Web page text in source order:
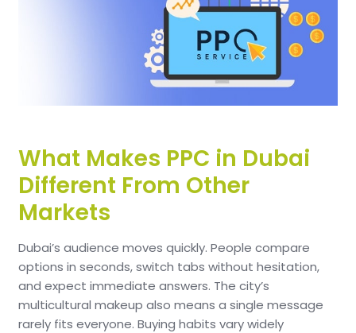
What Makes PPC in Dubai
Different From Other
Markets
Dubai’s audience moves quickly. People compare
options in seconds, switch tabs without hesitation,
and expect immediate answers. The city’s
multicultural makeup also means a single message
rarely fits everyone. Buying habits vary widely